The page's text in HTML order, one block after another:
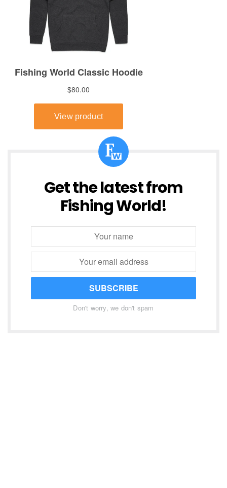
Get the latest from
Fishing World!
SUBSCRIBE
Don't worry, we don't spam